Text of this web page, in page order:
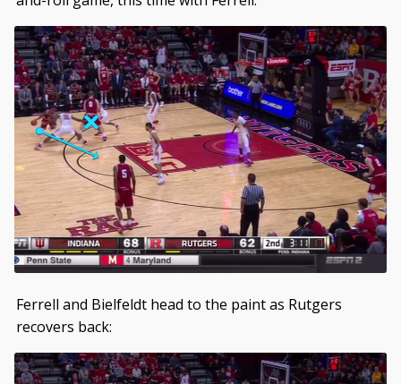
Ferrell and Bielfeldt head to the paint as Rutgers
recovers back: